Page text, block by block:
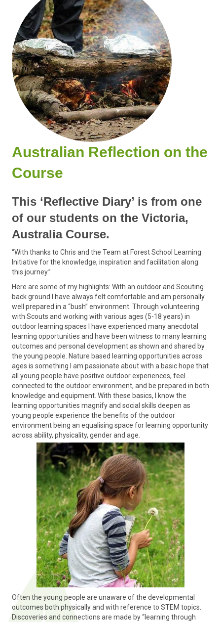
Australian Reflection on the
Course
This ‘Reflective Diary’ is from one
of our students on the Victoria,
Australia Course.
“With thanks to Chris and the Team at Forest School Learning
Initiative for the knowledge, inspiration and facilitation along
this journey.”
Here are some of my highlights: With an outdoor and Scouting
back ground I have always felt comfortable and am personally
well prepared in a “bush” environment. Through volunteering
with Scouts and working with various ages (5-18 years) in
outdoor learning spaces I have experienced many anecdotal
learning opportunities and have been witness to many learning
outcomes and personal development as shown and shared by
the young people. Nature based learning opportunities across
ages is something I am passionate about with a basic hope that
all young people have positive outdoor experiences, feel
connected to the outdoor environment, and be prepared in both
knowledge and equipment. With these basics, I know the
learning opportunities magnify and social skills deepen as
young people experience the benefits of the outdoor
environment being an equalising space for learning opportunity
across ability, physicality, gender and age.
Often the young people are unaware of the developmental
outcomes both physically and with reference to STEM topics.
Discoveries and connections are made by “learning through